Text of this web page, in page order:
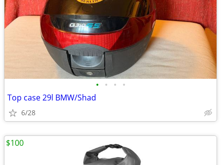
• • • •
Top case 29l BMW/Shad
6/28
$100